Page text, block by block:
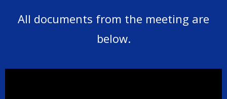
All documents from the meeting are
below.